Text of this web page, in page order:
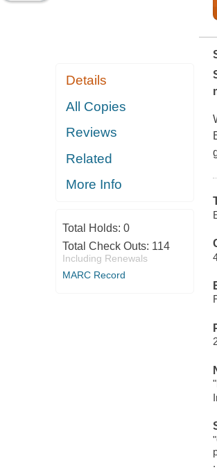
Details
All Copies
Reviews
Related
More Info
Total Holds: 0
Total Check Outs: 114
Including Renewals
MARC Record